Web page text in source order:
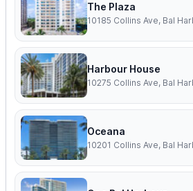
The Plaza
10185 Collins Ave, Bal
Harbour House
10275 Collins Ave, Bal
Oceana
10201 Collins Ave, Bal